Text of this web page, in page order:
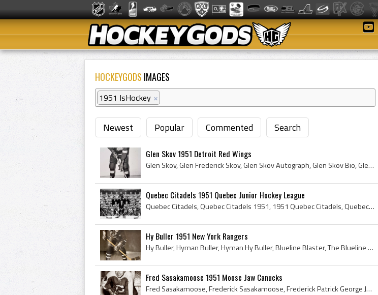
HOCKEYGODS IMAGES
1951 IsHockey ×
Newest Popular Commented Search
Glen Skov 1951 Detroit Red Wings
Glen Skov, Glen Frederick Skov, Glen Skov Autograph, Glen Skov Bio, Glen Skov Biography, Windsor Spitfires Players, Windsor Spitfires History, Wind...
Quebec Citadels 1951 Quebec Junior Hockey League
Quebec Citadels, Quebec Citadels 1951, 1951 Quebec Citadels, Quebec Citadels Players, Quebec Citadels History, Marcel Paille, Camille Henry, Gord H...
Hy Buller 1951 New York Rangers
Hy Buller, Hyman Buller, Hyman Hy Buller, Blueline Blaster, The Blueline Blaster, Saskatoon Quakers Jr Players, Saskatoon Quakers Jr History, New Y...
Fred Sasakamoose 1951 Moose Jaw Canucks
Fred Sasakamoose, Frederick Sasakamoose, Frederick Patrick George Joseph Sasakamoose, Fred Sasakamoose History, Chief Running Deer, Frederick Chief...